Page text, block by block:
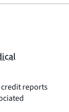
reports